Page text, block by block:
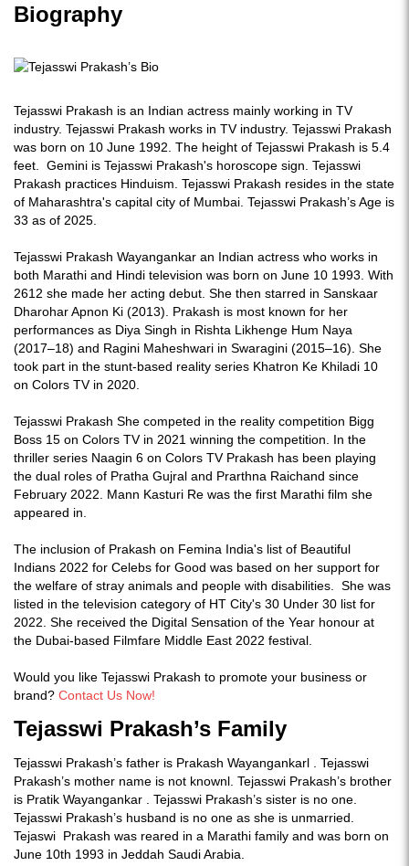
Biography
Tejasswi Prakash is an Indian actress mainly working in TV
industry. Tejasswi Prakash works in TV industry. Tejasswi Prakash
was born on 10 June 1992. The height of Tejasswi Prakash is 5.4
feet. Gemini is Tejasswi Prakash's horoscope sign. Tejasswi
Prakash practices Hinduism. Tejasswi Prakash resides in the state
of Maharashtra's capital city of Mumbai. Tejasswi Prakash’s Age is
33 as of 2025.
Tejasswi Prakash Wayangankar an Indian actress who works in
both Marathi and Hindi television was born on June 10 1993. With
2612 she made her acting debut. She then starred in Sanskaar
Dharohar Apnon Ki (2013). Prakash is most known for her
performances as Diya Singh in Rishta Likhenge Hum Naya
(2017–18) and Ragini Maheshwari in Swaragini (2015–16). She
took part in the stunt-based reality series Khatron Ke Khiladi 10
on Colors TV in 2020.
Tejasswi Prakash She competed in the reality competition Bigg
Boss 15 on Colors TV in 2021 winning the competition. In the
thriller series Naagin 6 on Colors TV Prakash has been playing
the dual roles of Pratha Gujral and Prarthna Raichand since
February 2022. Mann Kasturi Re was the first Marathi film she
appeared in.
The inclusion of Prakash on Femina India's list of Beautiful
Indians 2022 for Celebs for Good was based on her support for
the welfare of stray animals and people with disabilities. She was
listed in the television category of HT City's 30 Under 30 list for
2022. She received the Digital Sensation of the Year honour at
the Dubai-based Filmfare Middle East 2022 festival.
Would you like Tejasswi Prakash to promote your business or
brand? Contact Us Now!
Tejasswi Prakash’s Family
Tejasswi Prakash’s father is Prakash Wayangankarl . Tejasswi
Prakash’s mother name is not knownl. Tejasswi Prakash’s brother
is Pratik Wayangankar . Tejasswi Prakash’s sister is no one.
Tejasswi Prakash’s husband is no one as she is unmarried.
Tejaswi Prakash was reared in a Marathi family and was born on
June 10th 1993 in Jeddah Saudi Arabia.